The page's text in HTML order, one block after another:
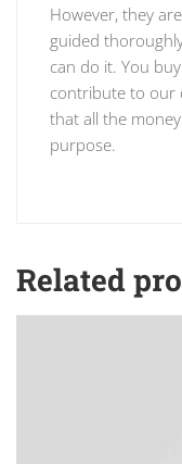
However, they
guided
can do it. You
contribute to our
that all the
purpose.
Related